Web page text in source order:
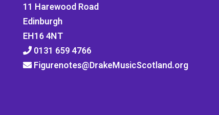
11 Harewood Road
Edinburgh
EH16 4NT
0131 659 4766
Figurenotes@DrakeMusicScotland.org